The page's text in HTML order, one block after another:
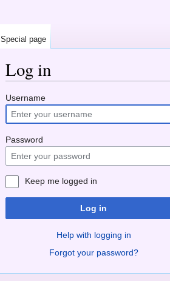
Log in
Username
Password
Keep me logged in
Log in
Help with logging in
Forgot your password?
Special page